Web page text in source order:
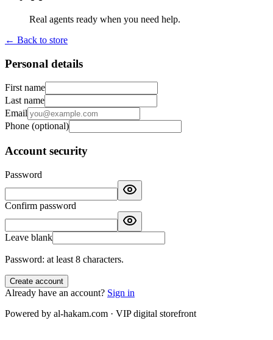
Real agents ready when you need help.
← Back to store
Personal details
First name
Last name
Email
Phone (optional)
Account security
Password
Confirm password
Leave blank
Password: at least 8 characters.
Create account
Already have an account? Sign in
Powered by al-hakam.com · VIP digital storefront